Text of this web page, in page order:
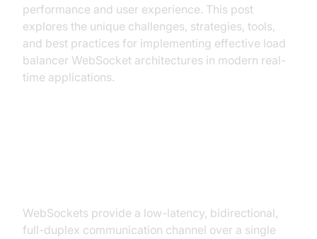
performance and user experience. This post
explores the unique challenges, strategies, tools,
and best practices for implementing effective load
balancer WebSocket architectures in modern real-
time applications.
WebSockets provide a low-latency, bidirectional,
full-duplex communication channel over a single